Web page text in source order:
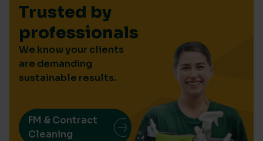
Trusted by
professionals
We know your clients
are demanding
sustainable results.
FM & Contract
Cleaning